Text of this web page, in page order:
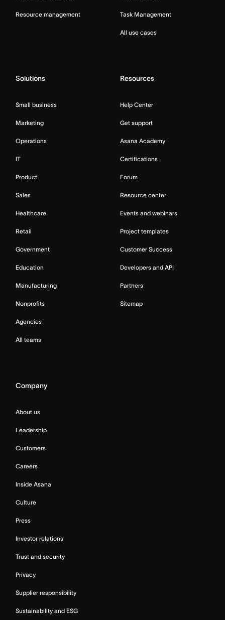
Resource management Task Management
All use cases
Solutions
Small business
Marketing
Operations
IT
Product
Sales
Healthcare
Retail
Government
Education
Manufacturing
Nonprofits
Agencies
All teams
Resources
Help Center
Get support
Asana Academy
Certifications
Forum
Resource center
Events and webinars
Project templates
Customer Success
Developers and API
Partners
Sitemap
Company
About us
Leadership
Customers
Careers
Inside Asana
Culture
Press
Investor relations
Trust and security
Privacy
Supplier responsibility
Sustainability and ESG